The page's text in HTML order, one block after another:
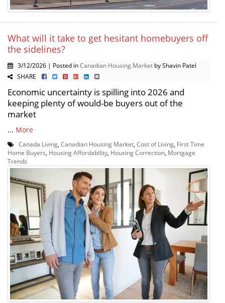
What will it take to get hesitant homebuyers off
the sidelines?
3/12/2026 | Posted inCanadian Housing Market by Shavin Patel
SHARE
Economic uncertainty is spilling into 2026 and
keeping plenty of would-be buyers out of the
market
... More
Canada Living Canadian Housing Market Cost of Living First Time
Home Buyers Housing Affordability Housing Correction Mortgage
Trends